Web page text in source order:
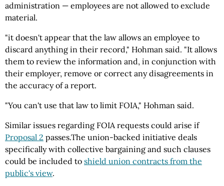
administration — employees are not allowed to exclude
material.
"it doesn't appear that the law allows an employee to
discard anything in their record," Hohman said. "It allows
them to review the information and, in conjunction with
their employer, remove or correct any disagreements in
the accuracy of a report.
"You can't use that law to limit FOIA," Hohman said.
Similar issues regarding FOIA requests could arise if
Proposal 2 passes.The union-backed initiative deals
specifically with collective bargaining and such clauses
could be included to shield union contracts from the
public's view.